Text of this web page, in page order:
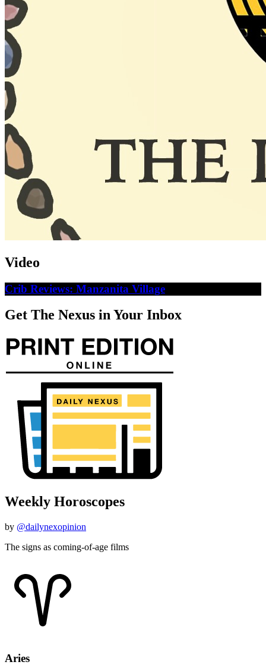
Video
Crib Reviews: Manzanita Village
Get The Nexus in Your Inbox
Weekly Horoscopes
by @dailynexopinion
The signs as coming-of-age films
Aries